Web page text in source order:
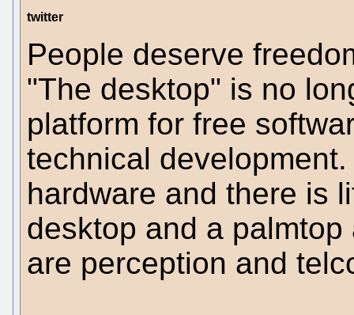
twitter
People deserve
"The desktop" is no
platform for free
technical
hardware and there is
desktop and a
are perception and